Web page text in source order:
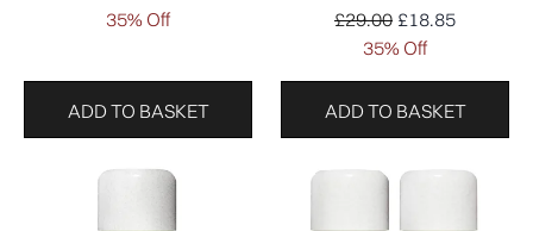
35% Off
ADD TO BASKET
Recommended Retail
£29.00 Current price:
£18.85
35% Off
ADD TO BASKET